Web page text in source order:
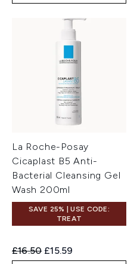
La Roche-Posay
Cicaplast B5 Anti-
Bacterial Cleansing Gel
Wash 200ml
SAVE 25% | USE CODE:
TREAT
Recommended Retail Price:
£16.50 Current price:
£15.59